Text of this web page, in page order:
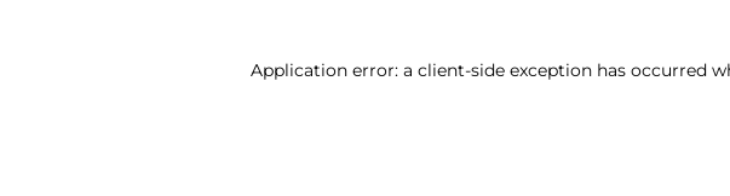
Application error: a client-side exception has occurred